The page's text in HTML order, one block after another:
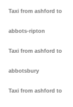
Taxi from ashford to
abbots-ripton
Taxi from ashford to
abbotsbury
Taxi from ashford to